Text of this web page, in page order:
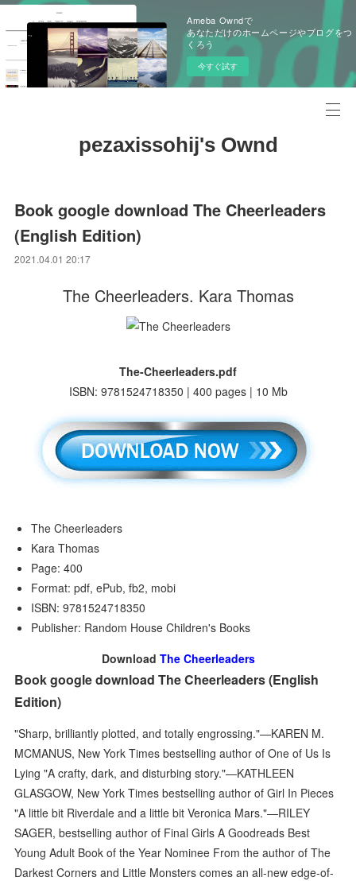
Ameba Owndで
あなただけのホームページやブログをつ
くろう
今すぐ試す
pezaxissohij's Ownd
Book google download The Cheerleaders
(English Edition)
2021.04.01 20:17
The Cheerleaders. Kara Thomas
The-Cheerleaders.pdf
ISBN: 9781524718350 | 400 pages | 10 Mb
The Cheerleaders
Kara Thomas
Page: 400
Format: pdf, ePub, fb2, mobi
ISBN: 9781524718350
Publisher: Random House Children's Books
Download The Cheerleaders
Book google download The Cheerleaders (English
Edition)
"Sharp, brilliantly plotted, and totally engrossing."—KAREN M.
MCMANUS, New York Times bestselling author of One of Us Is
Lying "A crafty, dark, and disturbing story."—KATHLEEN
GLASGOW, New York Times bestselling author of Girl In Pieces
"A little bit Riverdale and a little bit Veronica Mars."—RILEY
SAGER, bestselling author of Final Girls A Goodreads Best
Young Adult Book of the Year Nominee From the author of The
Darkest Corners and Little Monsters comes an all-new edge-of-